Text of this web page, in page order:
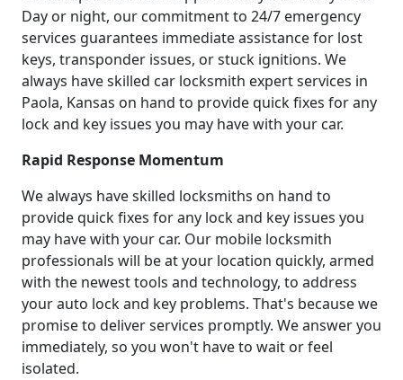
Day or night, our commitment to 24/7 emergency
services guarantees immediate assistance for lost
keys, transponder issues, or stuck ignitions. We
always have skilled car locksmith expert services in
Paola, Kansas on hand to provide quick fixes for any
lock and key issues you may have with your car.
Rapid Response Momentum
We always have skilled locksmiths on hand to
provide quick fixes for any lock and key issues you
may have with your car. Our mobile locksmith
professionals will be at your location quickly, armed
with the newest tools and technology, to address
your auto lock and key problems. That's because we
promise to deliver services promptly. We answer you
immediately, so you won't have to wait or feel
isolated.